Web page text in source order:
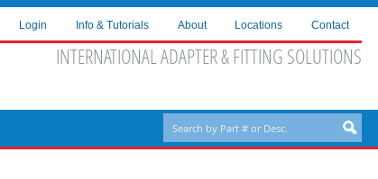
Login Info & Tutorials About Locations Contact
INTERNATIONAL ADAPTER & FITTING SOLUTIONS